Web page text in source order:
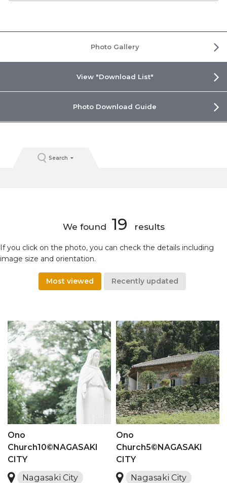
Photo Gallery
View "Download List"
Photo Download Guide
Search
We found 19 results
If you click on the photo, you can check the details including
image size and orientation.
Most viewed Recently updated
Ono
Church10©NAGASAKI
CITY
Nagasaki City
Ono
Church5©NAGASAKI
CITY
Nagasaki City